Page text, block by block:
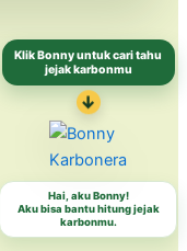
Klik Bonny untuk cari tahu
jejak karbonmu
↓
Hai, aku Bonny!
Aku bisa bantu hitung jejak
karbonmu.